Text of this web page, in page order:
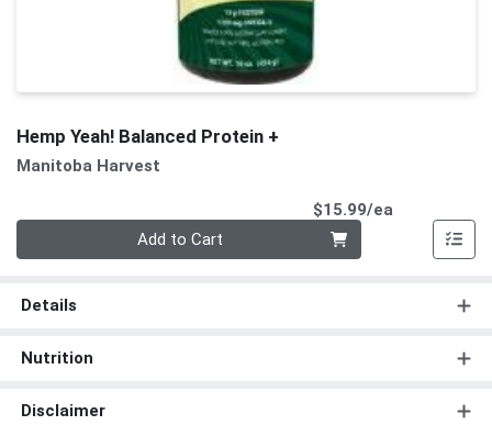
Hemp Yeah! Balanced Protein +
Manitoba Harvest
$15.99/ea
Add to Cart
Details
Nutrition
Disclaimer